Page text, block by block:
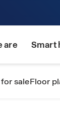
are Smart
saleFloor